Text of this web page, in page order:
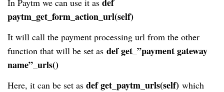
paytm_get_form_action_url(self)
It will call the payment processing url from the other
function that will be set as def get_”payment gateway
name”_urls()
Here, it can be set as def get_paytm_urls(self) which